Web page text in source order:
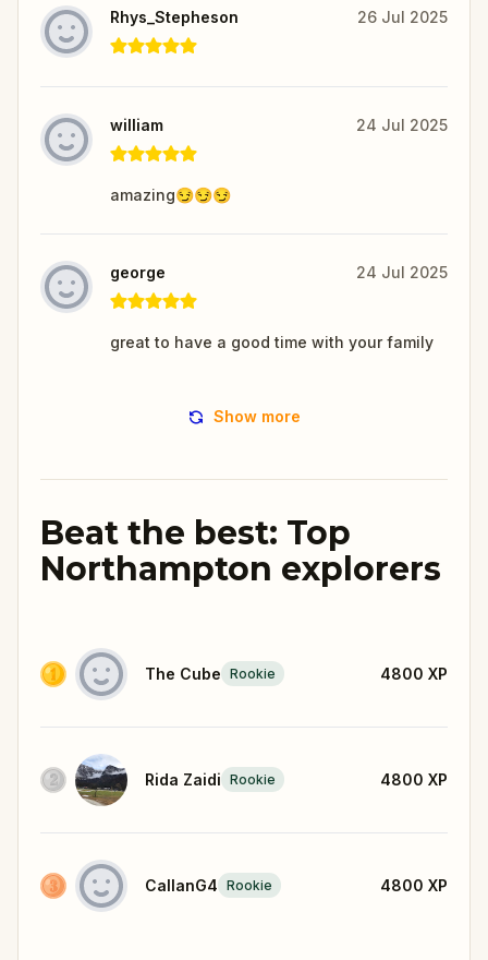
Rhys_Stepheson 26 Jul 2025
william 24 Jul 2025
amazing😏😏😏
george 24 Jul 2025
great to have a good time with your family
Show more
Beat the best: Top
Northampton explorers
The Cube Rookie 4800 XP
Rida Zaidi Rookie 4800 XP
CallanG4 Rookie 4800 XP